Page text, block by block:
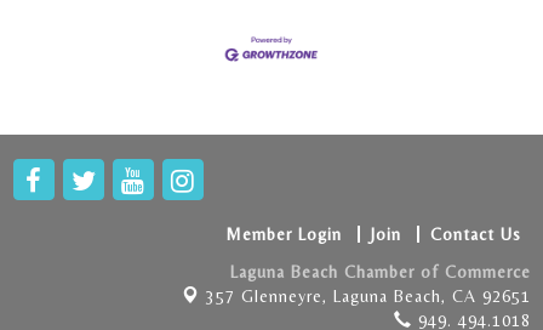
Member Login Join
Contact Us
Laguna Beach Chamber of Commerce
357 Glenneyre, Laguna Beach, CA 92651
949. 494.1018